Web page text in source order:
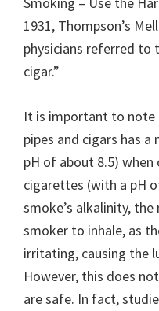
1931, Thompson’s
physicians referred to
cigar.”
It is important to note
pipes and cigars has
pH of about 8.5)
cigarettes (with a pH
smoke’s alkalinity,
smoker to inhale, as
irritating, causing the
However, this does
are safe. In fact,